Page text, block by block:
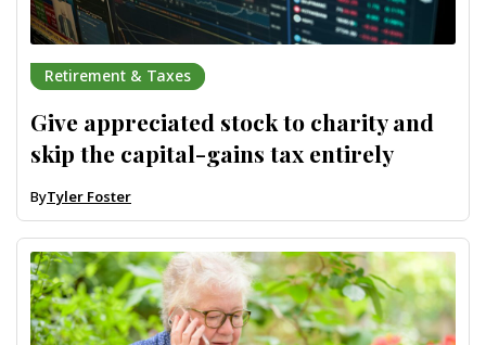
Retirement & Taxes
Give appreciated stock to charity and
skip the capital-gains tax entirely
ByTyler Foster